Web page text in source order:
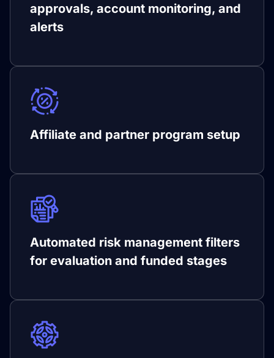
approvals, account monitoring, and
alerts
Affiliate and partner program setup
Automated risk management filters
for evaluation and funded stages